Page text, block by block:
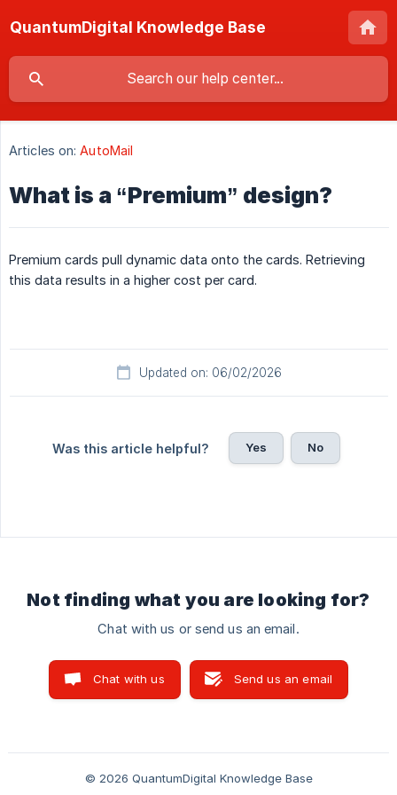
QuantumDigital Knowledge Base
Articles on: AutoMail
What is a “Premium” design?
Premium cards pull dynamic data onto the cards. Retrieving
this data results in a higher cost per card.
Updated on: 06/02/2026
Was this article helpful? Yes No
Not finding what you are looking for?
Chat with us or send us an email.
Chat with us Send us an email
© 2026 QuantumDigital Knowledge Base